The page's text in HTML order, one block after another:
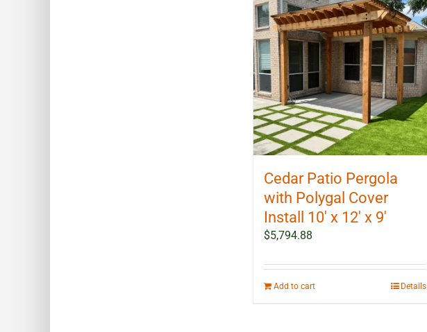
Cedar Patio Pergola
with Polygal Cover
Install 10′ x 12′ x 9′
$5,794.88
Add to cart Details